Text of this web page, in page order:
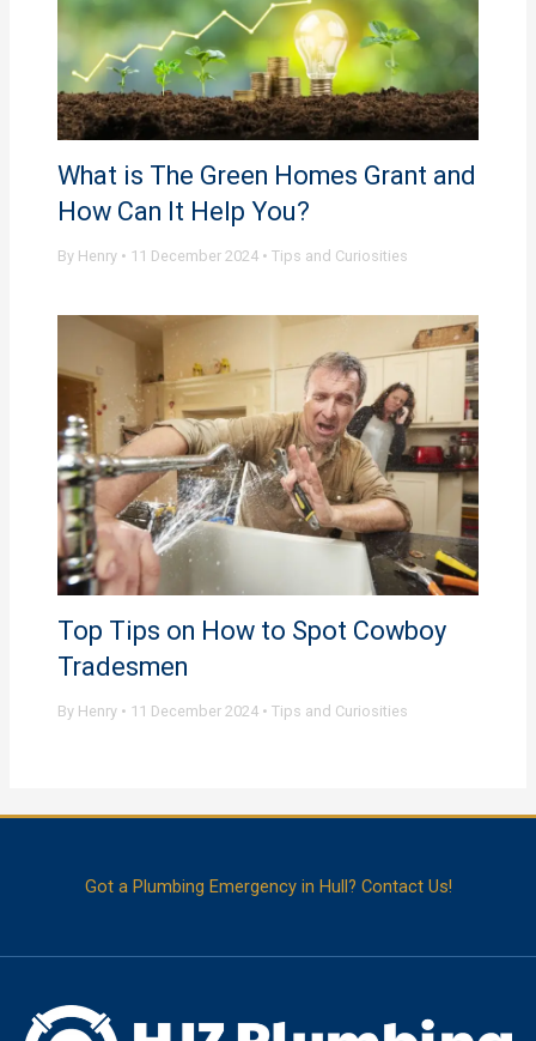
What is The Green Homes Grant and
How Can It Help You?
By Henry • 11 December 2024 • Tips and Curiosities
Top Tips on How to Spot Cowboy
Tradesmen
By Henry • 11 December 2024 • Tips and Curiosities
Got a Plumbing Emergency in Hull? Contact Us!